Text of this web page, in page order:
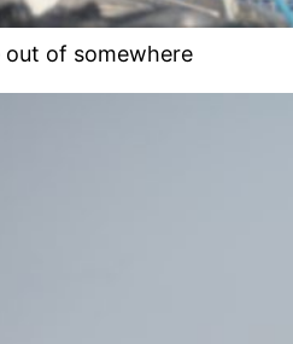
of somewhere